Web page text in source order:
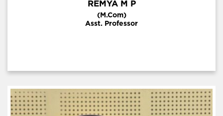
REMYA M P
(M.Com)
Asst. Professor